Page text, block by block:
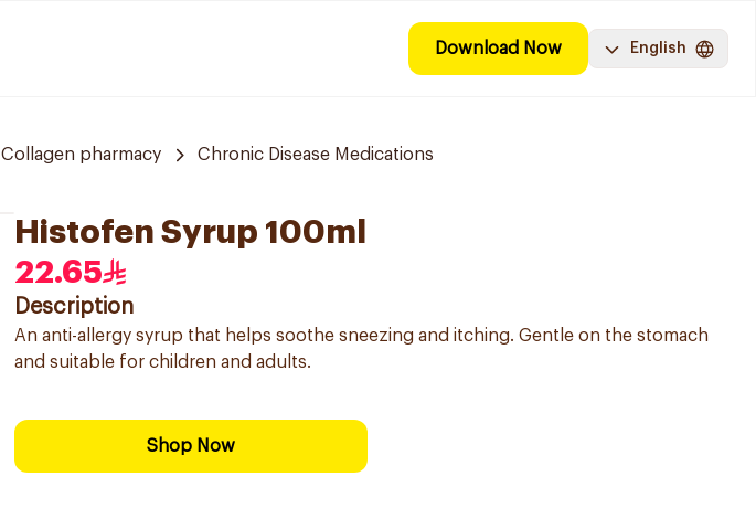
Download Now English
Collagen pharmacy Chronic Disease Medications
Histofen Syrup 100ml
22.65
Description
An anti-allergy syrup that helps soothe sneezing and itching. Gentle on the stomach
and suitable for children and adults.
Shop Now